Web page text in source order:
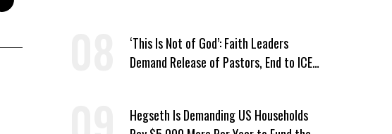
‘This Is Not of God’: Faith Leaders
Demand Release of Pastors, End to ICE
Hegseth Is Demanding US Households